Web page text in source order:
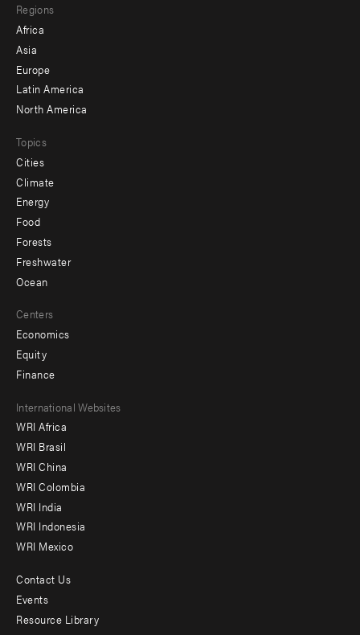
menu
-
secondary
Regions
Africa
Asia
Europe
Latin America
North America
Topics
Cities
Climate
Energy
Food
Forests
Freshwater
Ocean
Centers
Economics
Equity
Finance
Footer
menu
-
Offices
International Websites
WRI Africa
WRI Brasil
WRI China
WRI Colombia
WRI India
WRI Indonesia
WRI Mexico
Footer
menu
Contact Us
Events
Resource Library